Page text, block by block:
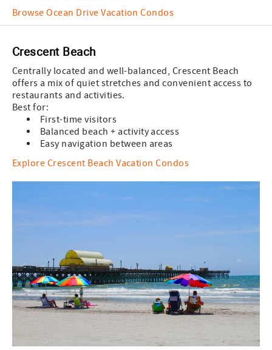
Browse Ocean Drive Vacation Condos
Crescent Beach
Centrally located and well-balanced, Crescent Beach
offers a mix of quiet stretches and convenient access to
restaurants and activities.
Best for:
First-time visitors
Balanced beach + activity access
Easy navigation between areas
Explore Crescent Beach Vacation Condos